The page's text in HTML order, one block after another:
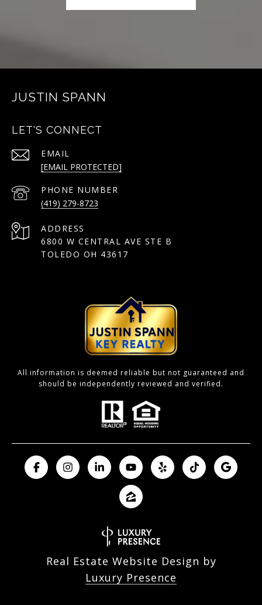
JUSTIN SPANN
LET'S CONNECT
EMAIL
[EMAIL PROTECTED]
PHONE NUMBER
(419) 279-8723
ADDRESS
6800 W CENTRAL AVE STE B
TOLEDO OH 43617
All information is deemed reliable but not guaranteed and
should be independently reviewed and verified.
Real Estate Website Design by
Luxury Presence